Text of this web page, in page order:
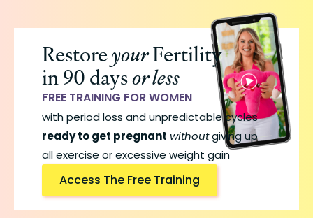
content
RestoreyourFertility
in 90 daysor less
FREE TRAINING FOR WOMEN
with period loss and unpredictable cycles
ready to get pregnant withoutgiving up
all exercise or excessive weight gain
Access The Free Training